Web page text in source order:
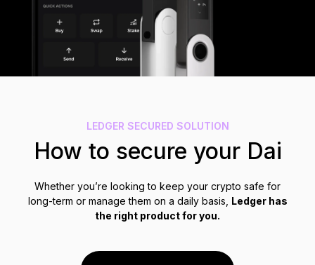
Recovery Solutions
Limited Editions
LEDGER SECURED SOLUTION
How to secure your Dai
Whether you’re looking to keep your crypto safe for
long-term or manage them on a daily basis, Ledger has
the right product for you.